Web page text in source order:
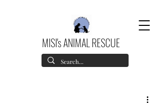
MISI's ANIMAL RESCUE